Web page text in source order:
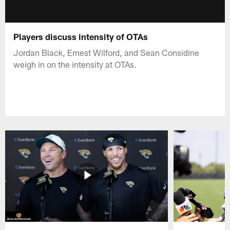
Players discuss intensity of OTAs
Jordan Black, Ernest Wilford, and Sean Considine
weigh in on the intensity at OTAs.